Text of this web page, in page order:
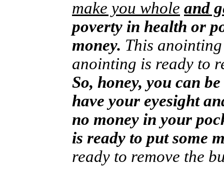
make you whole and
poverty in health or
money. This
anointing is ready to
So, honey, you can
have your eyesight
no money in your
is ready to put some
ready to remove the